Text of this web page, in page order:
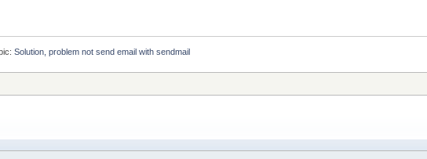
Solution, problem not send email with sendmail